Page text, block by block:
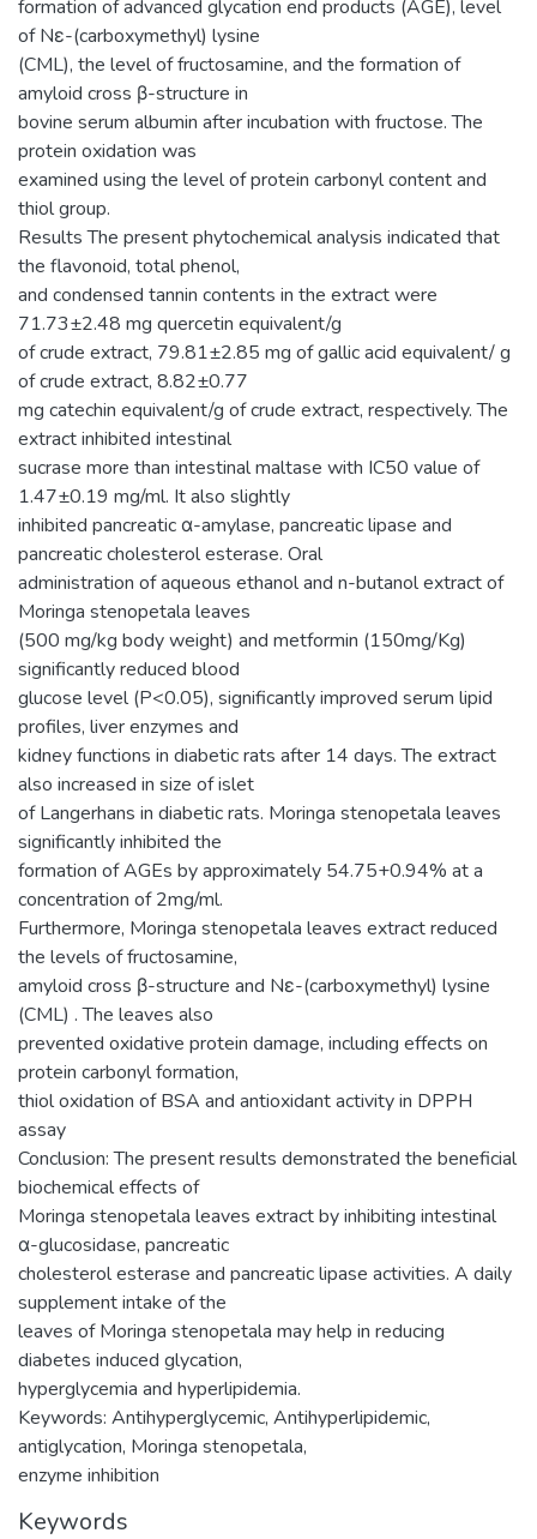
formation of advanced glycation end products (AGE), level
of Nε-(carboxymethyl) lysine
(CML), the level of fructosamine, and the formation of
amyloid cross β-structure in
bovine serum albumin after incubation with fructose. The
protein oxidation was
examined using the level of protein carbonyl content and
thiol group.
Results The present phytochemical analysis indicated that
the flavonoid, total phenol,
and condensed tannin contents in the extract were
71.73±2.48 mg quercetin equivalent/g
of crude extract, 79.81±2.85 mg of gallic acid equivalent/ g
of crude extract, 8.82±0.77
mg catechin equivalent/g of crude extract, respectively. The
extract inhibited intestinal
sucrase more than intestinal maltase with IC50 value of
1.47±0.19 mg/ml. It also slightly
inhibited pancreatic α-amylase, pancreatic lipase and
pancreatic cholesterol esterase. Oral
administration of aqueous ethanol and n-butanol extract of
Moringa stenopetala leaves
(500 mg/kg body weight) and metformin (150mg/Kg)
significantly reduced blood
glucose level (P<0.05), significantly improved serum lipid
profiles, liver enzymes and
kidney functions in diabetic rats after 14 days. The extract
also increased in size of islet
of Langerhans in diabetic rats. Moringa stenopetala leaves
significantly inhibited the
formation of AGEs by approximately 54.75+0.94% at a
concentration of 2mg/ml.
Furthermore, Moringa stenopetala leaves extract reduced
the levels of fructosamine,
amyloid cross β-structure and Nε-(carboxymethyl) lysine
(CML) . The leaves also
prevented oxidative protein damage, including effects on
protein carbonyl formation,
thiol oxidation of BSA and antioxidant activity in DPPH
assay
Conclusion: The present results demonstrated the beneficial
biochemical effects of
Moringa stenopetala leaves extract by inhibiting intestinal
α-glucosidase, pancreatic
cholesterol esterase and pancreatic lipase activities. A daily
supplement intake of the
leaves of Moringa stenopetala may help in reducing
diabetes induced glycation,
hyperglycemia and hyperlipidemia.
Keywords: Antihyperglycemic, Antihyperlipidemic,
antiglycation, Moringa stenopetala,
enzyme inhibition
Keywords